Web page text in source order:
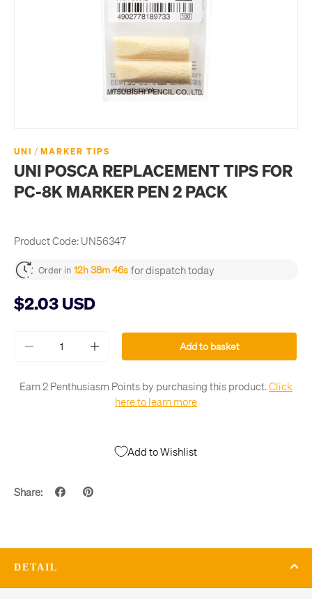
UNI / MARKER TIPS
UNI POSCA REPLACEMENT TIPS FOR
PC-8K MARKER PEN 2 PACK
Product Code: UN56347
Order in 12h 38m 46s for dispatch today
$2.03 USD
- + Add to basket
Earn 2 Penthusiasm Points by purchasing this product.Click
here to learn more
Add to Wishlist
Share:
DETAIL